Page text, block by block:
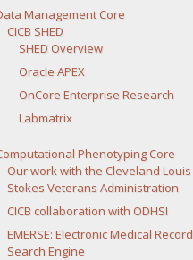
Management Core
CICB SHED
SHED Overview
Oracle APEX
OnCore Enterprise Research
Labmatrix
Phenotyping Core
Our work with the Cleveland Louis
Stokes Veterans Administration
CICB collaboration with ODHSI
EMERSE: Electronic Medical Record
Search Engine